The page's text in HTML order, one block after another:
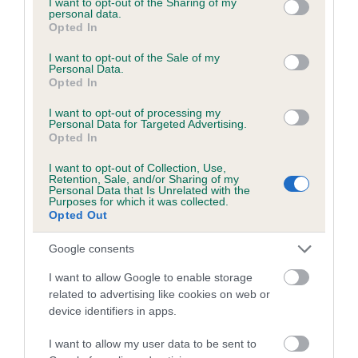
grant or deny consent to Google and its third-party tags to
use your data for below specified purposes in below Google
consent section.
personal data.
Opted In
I want to opt-out of the Sale of my
Personal Data.
Opted In
I want to opt-out of processing my
Personal Data for Targeted Advertising.
Opted In
I want to opt-out of Collection, Use,
Retention, Sale, and/or Sharing of my
Personal Data that Is Unrelated with the
Purposes for which it was collected.
Opted Out
Google consents
I want to allow Google to enable storage
related to advertising like cookies on web or
device identifiers in apps.
I want to allow my user data to be sent to
Inbreeding coefficient
Inbreeding coefficient for JASPER HARRY is
8.3%
24 generations available of which 8 are complete
Breed average CoI 6.5%
COI Description
Estimated Breeding Values (EBVs)
Our estimated breeding values (EBVs) predict whether a dog